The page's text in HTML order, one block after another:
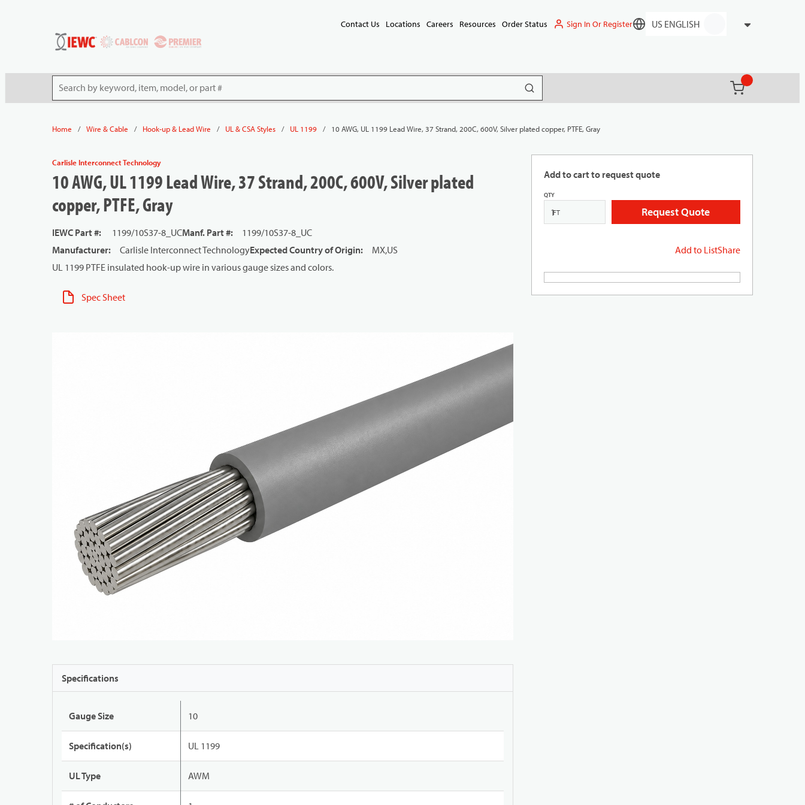
Contact Us Locations Careers Resources Order Status Sign In Or RegisterLanguage
Site Search submit search
(){0} items in
Home / Wire & Cable / Hook-up & Lead Wire / UL & CSA Styles / UL 1199 / 10 AWG, UL 1199 Lead Wire, 37 Strand, 200C, 600V, Silver plated copper, PTFE, Gray
Add to cart to request quote
QTY
FT Request Quote
Add to ListShare
Carlisle Interconnect Technology
10 AWG, UL 1199 Lead Wire, 37 Strand, 200C, 600V, Silver plated
copper, PTFE, Gray
IEWC Part #: 1199/10S37-8_UCManf. Part #:
1199/10S37-8_UC
Manufacturer: Carlisle Interconnect TechnologyExpected Country of Origin:
MX,US
UL 1199 PTFE insulated hook-up wire in various gauge sizes and colors.
Spec Sheet
Specifications
Gauge Size 10
Specification(s) UL 1199
UL Type AWM